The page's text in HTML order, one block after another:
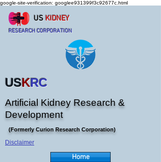
google-site-verification: googlee931399f3c92677c.html
US KIDNEY
RESEARCH CORPORATION
(Formerly Curion Research Corporation)
USKRC
Artificial Kidney Research &
Development
Disclaimer
Home